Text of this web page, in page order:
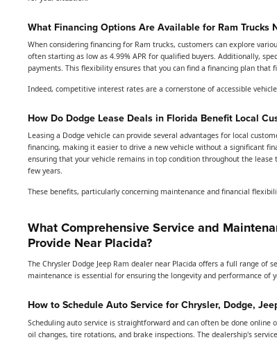
What Financing Options Are Available for Ram Trucks
When considering financing for Ram trucks, customers can explore
often starting as low as 4.99% APR for qualified buyers. Additionally,
payments. This flexibility ensures that you can find a financing plan that
Indeed, competitive interest rates are a cornerstone of accessible
How Do Dodge Lease Deals in Florida Benefit Local
Leasing a Dodge vehicle can provide several advantages for local
financing, making it easier to drive a new vehicle without a significant
ensuring that your vehicle remains in top condition throughout the
few years.
These benefits, particularly concerning maintenance and financial
What Comprehensive Service and
Provide Near Placida?
The Chrysler Dodge Jeep Ram dealer near Placida offers a full range of
maintenance is essential for ensuring the longevity and performance of
How to Schedule Auto Service for Chrysler, Dodge,
Scheduling auto service is straightforward and can often be done
oil changes, tire rotations, and brake inspections. The dealership's